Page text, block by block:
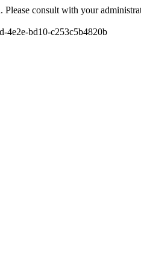
Please consult with your
4e2e-bd10-c253c5b4820b